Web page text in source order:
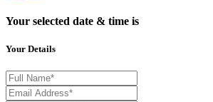
Your selected date & time is
Your Details